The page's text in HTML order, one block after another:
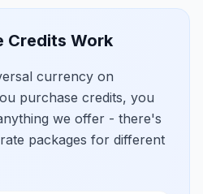
Credits Work
currency on
purchase credits, you
we offer - there's
packages for different